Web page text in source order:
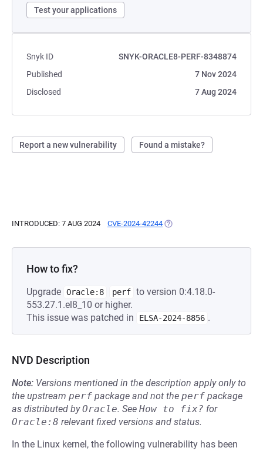
Test your applications
Snyk ID
SNYK-ORACLE8-PERF-8348874
Published
7 Nov 2024
Disclosed
7 Aug 2024
Report a new vulnerability Found a mistake?
INTRODUCED: 7 AUG 2024 CVE-2024-42244 (OPENS IN A NEW TAB)
How to fix?
Upgrade Oracle:8 perf to version 0:4.18.0-
553.27.1.el8_10 or higher.
This issue was patched in
ELSA-2024-8856 .
NVD Description
Note: Versions mentioned in the description apply only to
the upstream perf package and not the perf package
as distributed byOracle. See How to fix? for
Oracle:8 relevant fixed versions and status.
In the Linux kernel, the following vulnerability has been